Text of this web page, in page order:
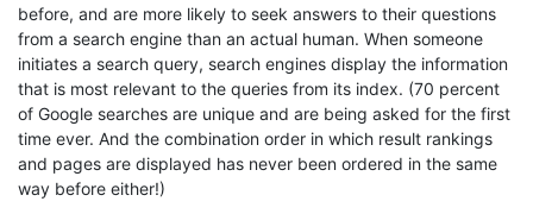
before, and are more likely to seek answers to their questions
from a search engine than an actual human. When someone
initiates a search query, search engines display the information
that is most relevant to the queries from its index. (70 percent
of Google searches are unique and are being asked for the first
time ever. And the combination order in which result rankings
and pages are displayed has never been ordered in the same
way before either!)